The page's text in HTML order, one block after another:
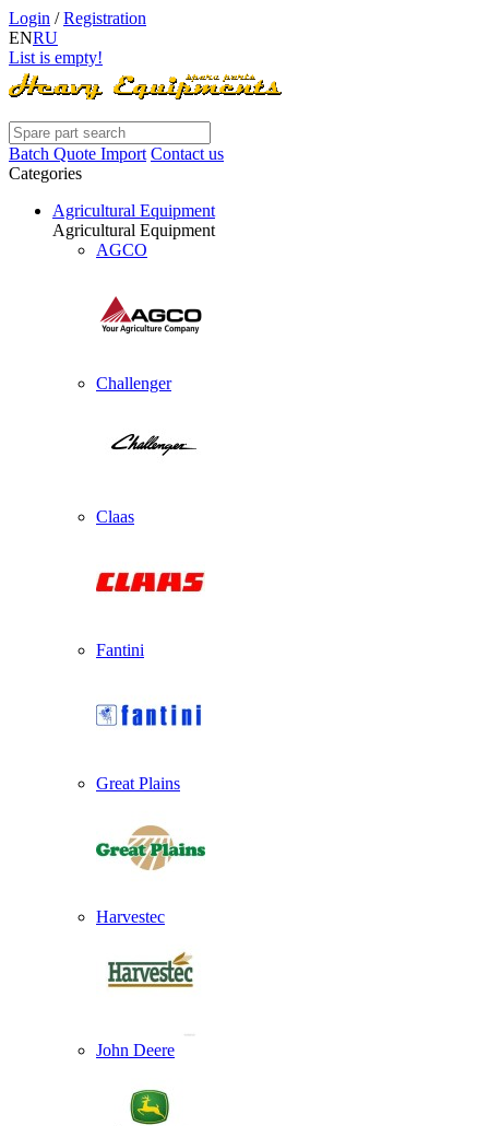
Login /Registration
ENRU
List is empty!
Batch Quote Import Contact us
Categories
Agricultural Equipment
Agricultural Equipment
AGCO
Challenger
Claas
Fantini
Great Plains
Harvestec
John Deere